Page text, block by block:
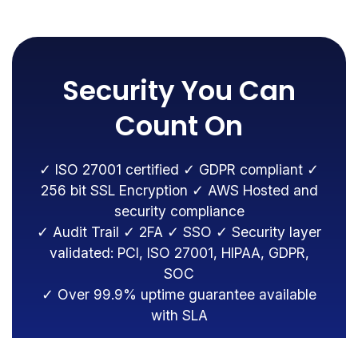
Security You Can
Count On
✓ ISO 27001 certified ✓ GDPR compliant ✓
256 bit SSL Encryption ✓ AWS Hosted and
security compliance
✓ Audit Trail ✓ 2FA ✓ SSO ✓ Security layer
validated: PCI, ISO 27001, HIPAA, GDPR,
SOC
✓ Over 99.9% uptime guarantee available
with SLA